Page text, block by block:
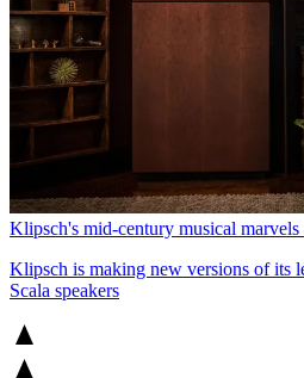
Klipsch's mid-century musical
Klipsch is making new versions of its
Scala speakers